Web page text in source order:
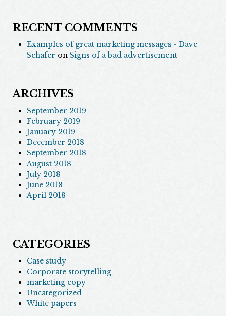
RECENT COMMENTS
Examples of great marketing messages - Dave
Schafer on Signs of a bad advertisement
ARCHIVES
September 2019
February 2019
January 2019
December 2018
September 2018
August 2018
July 2018
June 2018
April 2018
CATEGORIES
Case study
Corporate storytelling
marketing copy
Uncategorized
White papers